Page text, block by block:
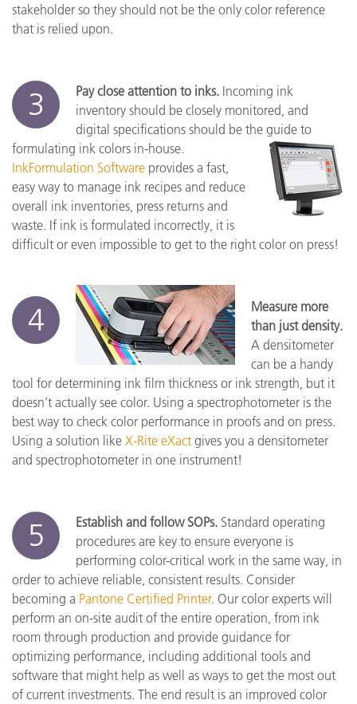
stakeholder so they should not be the only color reference
that is relied upon.
3 Pay close attention to inks. Incoming ink
inventory should be closely monitored, and
digital specifications should be the guide to
formulating ink colors in-house.
InkFormulation Software provides a fast,
easy way to manage ink recipes and reduce
overall ink inventories, press returns and
waste. If ink is formulated incorrectly, it is
difficult or even impossible to get to the right color on press!
4
Measure more
than just density.
A densitometer
can be a handy
tool for determining ink film thickness or ink strength, but it
doesn’t actually see color. Using a spectrophotometer is the
best way to check color performance in proofs and on press.
Using a solution like X-Rite eXact gives you a densitometer
and spectrophotometer in one instrument!
5 Establish and follow SOPs. Standard operating
procedures are key to ensure everyone is
performing color-critical work in the same way, in
order to achieve reliable, consistent results. Consider
becoming a Pantone Certified Printer. Our color experts will
perform an on-site audit of the entire operation, from ink
room through production and provide guidance for
optimizing performance, including additional tools and
software that might help as well as ways to get the most out
of current investments. The end result is an improved color